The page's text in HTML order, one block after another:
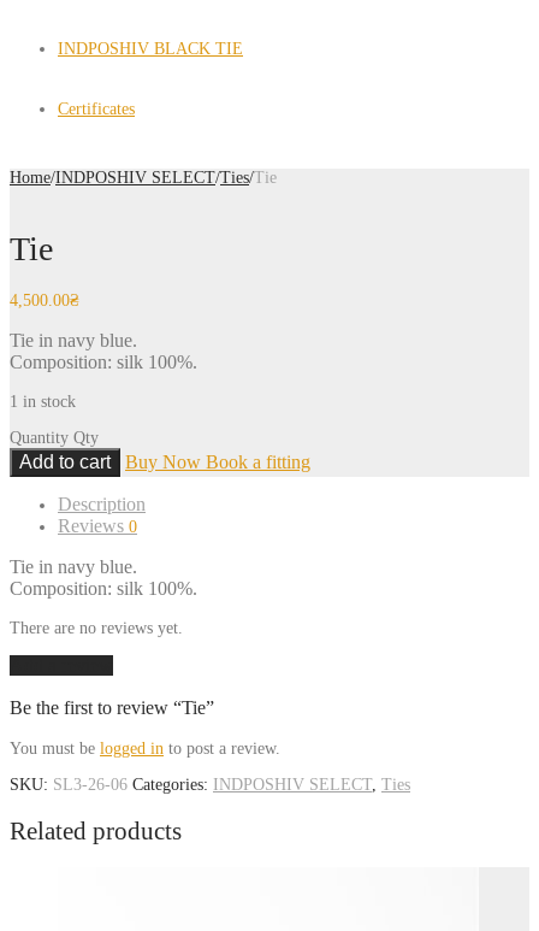
INDPOSHIV BLACK TIE
Certificates
Home/INDPOSHIV SELECT/Ties/Tie
Tie
4,500.00₴
Tie in navy blue.
Composition: silk 100%.
1 in stock
Quantity Qty
Add to cart Buy Now Book a fitting
Description
Reviews 0
Tie in navy blue.
Composition: silk 100%.
There are no reviews yet.
Be the first to review “Tie”
You must be logged in to post a review.
SKU: SL3-26-06 Categories: INDPOSHIV SELECT, Ties
Related products